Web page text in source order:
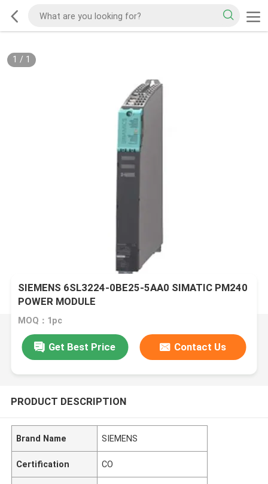
1 / 1
SIEMENS 6SL3224-0BE25-5AA0 SIMATIC PM240
POWER MODULE
MOQ：1pc
Get Best Price Contact Us
PRODUCT DESCRIPTION
Brand Name SIEMENS
Certification CO